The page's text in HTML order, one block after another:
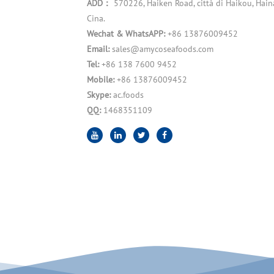
ADD： 570226, Haiken Road, città di Haikou,
Cina.
Wechat & WhatsAPP:+86 13876009452
Email:sales@amycoseafoods.com
Tel:+86 138 7600 9452
Mobile:+86 13876009452
Skype:ac.foods
QQ: 1468351109